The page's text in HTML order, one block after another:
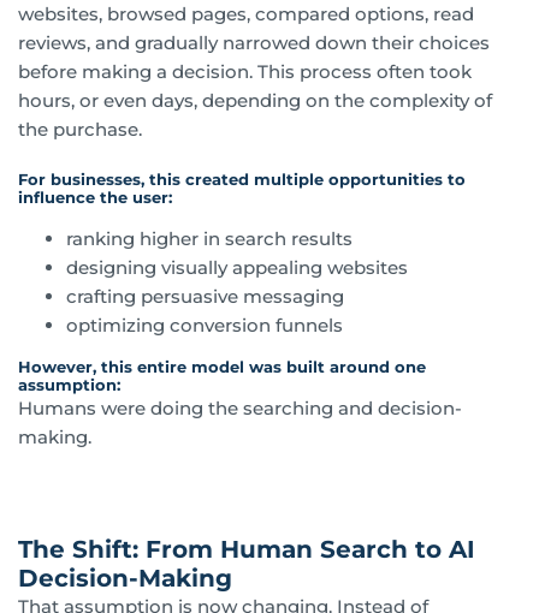
websites, browsed pages, compared options, read
reviews, and gradually narrowed down their choices
before making a decision. This process often took
hours, or even days, depending on the complexity of
the purchase.
For businesses, this created multiple opportunities to
influence the user:
ranking higher in search results
designing visually appealing websites
crafting persuasive messaging
optimizing conversion funnels
However, this entire model was built around one
assumption:
Humans were doing the searching and decision-
making.
The Shift: From Human Search to AI
Decision-Making
That assumption is now changing. Instead of